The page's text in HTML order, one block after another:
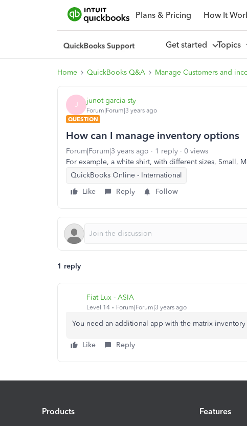
Plans & Pricing How It
Get started Topics
Home QuickBooks Q&A Manage Customers and
J junot-garcia-sty
Forum|Forum|3 years ago
QUESTION
How can I manage inventory options
Forum|Forum|3 years ago 1 reply
0 views
For example, a white shirt, with different sizes, Small,
QuickBooks Online - International
Like
Reply Follow
1 reply
Fiat Lux - ASIA
Level 14 Forum|Forum|3 years ago
You need an additional app with the matrix
Like Reply
Products Features